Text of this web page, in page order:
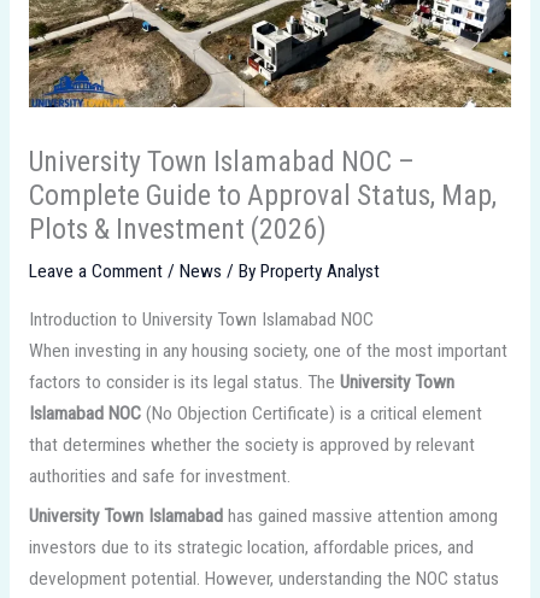
University Town Islamabad NOC –
Complete Guide to Approval Status, Map,
Plots & Investment (2026)
Leave a Comment / News / By Property Analyst
Introduction to University Town Islamabad NOC
When investing in any housing society, one of the most important
factors to consider is its legal status. The University Town
Islamabad NOC(No Objection Certificate) is a critical element
that determines whether the society is approved by relevant
authorities and safe for investment.
University Town Islamabad has gained massive attention among
investors due to its strategic location, affordable prices, and
development potential. However, understanding the NOC status